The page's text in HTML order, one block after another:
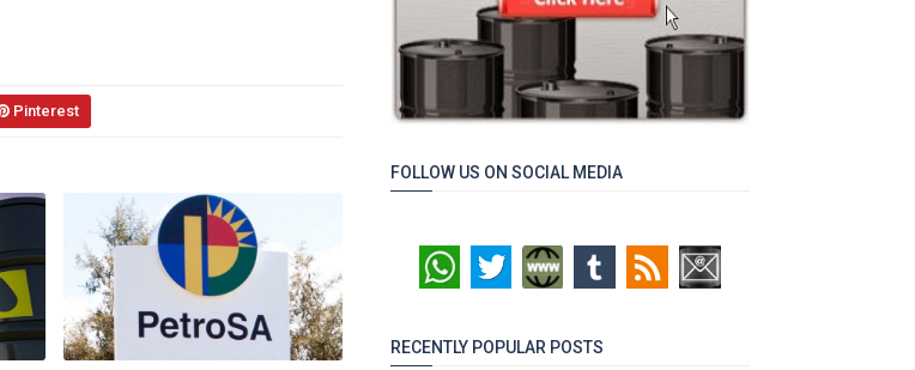
Pinterest
FOLLOW US ON SOCIAL MEDIA
RECENTLY POPULAR POSTS